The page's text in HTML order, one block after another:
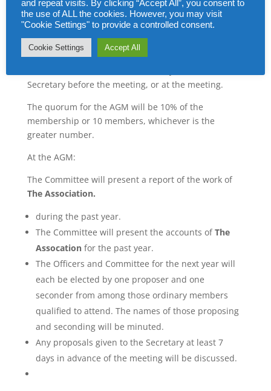
All members will be notified in writing at least 4
venue, date and time.
Secretary before the meeting, or at the meeting.
The quorum for the AGM will be 10% of the
membership or 10 members, whichever is the
greater number.
At the AGM:
The Committee will present a report of the work of
The Association.
during the past year.
The Committee will present the accounts ofThe
Assocationfor the past year.
The Officers and Committee for the next year will
each be elected by one proposer and one
seconder from among those ordinary members
qualified to attend. The names of those proposing
and seconding will be minuted.
Any proposals given to the Secretary at least 7
days in advance of the meeting will be discussed.
and repeat visits. By clicking “Accept All”, you consent to
the use of ALL the cookies. However, you may visit
"Cookie Settings" to provide a controlled consent.
Cookie Settings Accept All